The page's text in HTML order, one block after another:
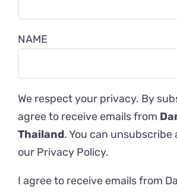
NAME
We respect your privacy. By
agree to receive emails from
Thailand. You can unsubscribe
our Privacy Policy.
I agree to receive emails from